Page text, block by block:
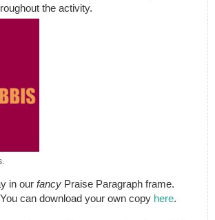
the activity.
in our fancy Praise Paragraph frame.
can download your own copy here.